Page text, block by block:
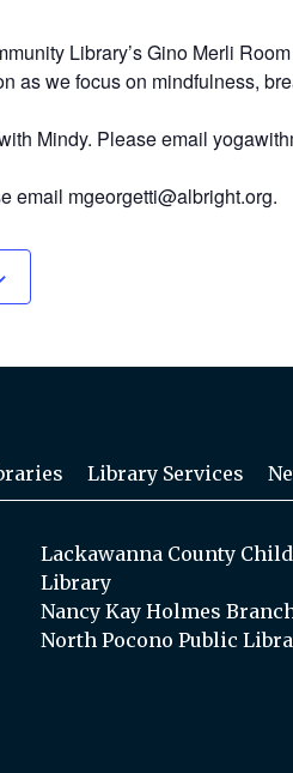
Library’s Gino Merli
as we focus on mindfulness,
Mindy. Please email
email mgeorgetti@albright.org.
Library Services
Lackawanna County
Library
Nancy Kay Holmes
North Pocono Public